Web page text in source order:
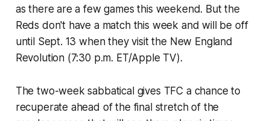
as there are a few games this weekend. But the
Reds don't have a match this week and will be off
until Sept. 13 when they visit the New England
Revolution (7:30 p.m. ET/Apple TV).
The two-week sabbatical gives TFC a chance to
recuperate ahead of the final stretch of the